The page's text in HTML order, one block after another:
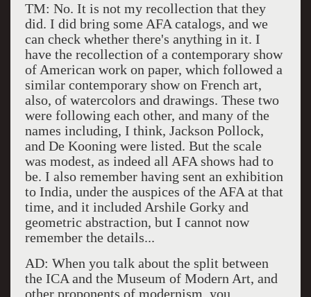
TM: No. It is not my recollection that they
did. I did bring some AFA catalogs, and we
can check whether there's anything in it. I
have the recollection of a contemporary show
of American work on paper, which followed a
similar contemporary show on French art,
also, of watercolors and drawings. These two
were following each other, and many of the
names including, I think, Jackson Pollock,
and De Kooning were listed. But the scale
was modest, as indeed all AFA shows had to
be. I also remember having sent an exhibition
to India, under the auspices of the AFA at that
time, and it included Arshile Gorky and
geometric abstraction, but I cannot now
remember the details...
AD: When you talk about the split between
the ICA and the Museum of Modern Art, and
other proponents of modernism, you